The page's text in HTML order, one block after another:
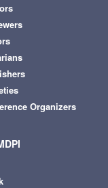
Organizers